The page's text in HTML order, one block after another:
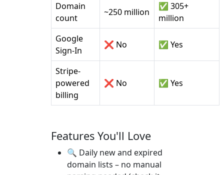
Domain
count
~250 million
✅ 305+
million
Google
Sign-In
❌ No ✅ Yes
Stripe-
powered
billing
❌ No ✅ Yes
Features You'll Love
🔍 Daily new and expired
domain lists – no manual